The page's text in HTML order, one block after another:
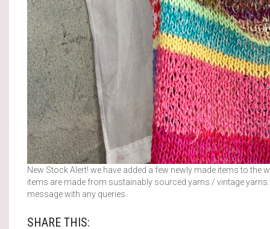
New Stock Alert! we have added a few newly made items to
items are made from sustainably sourced yarns / vintage
message with any queries.
SHARE THIS: